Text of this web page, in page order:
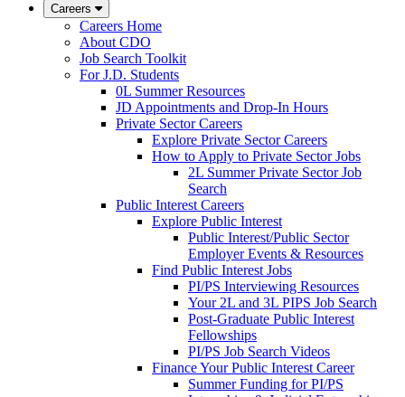
Careers
Careers Home
About CDO
Job Search Toolkit
For J.D. Students
0L Summer Resources
JD Appointments and Drop-In Hours
Private Sector Careers
Explore Private Sector Careers
How to Apply to Private Sector Jobs
2L Summer Private Sector Job
Search
Public Interest Careers
Explore Public Interest
Public Interest/Public Sector
Employer Events & Resources
Find Public Interest Jobs
PI/PS Interviewing Resources
Your 2L and 3L PIPS Job Search
Post-Graduate Public Interest
Fellowships
PI/PS Job Search Videos
Finance Your Public Interest Career
Summer Funding for PI/PS